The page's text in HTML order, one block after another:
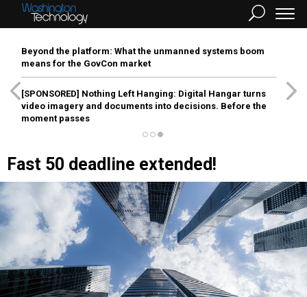
Beyond the platform: What the unmanned systems boom
means for the GovCon market
[SPONSORED] Nothing Left Hanging: Digital Hangar turns
video imagery and documents into decisions. Before the
moment passes
Fast 50 deadline extended!